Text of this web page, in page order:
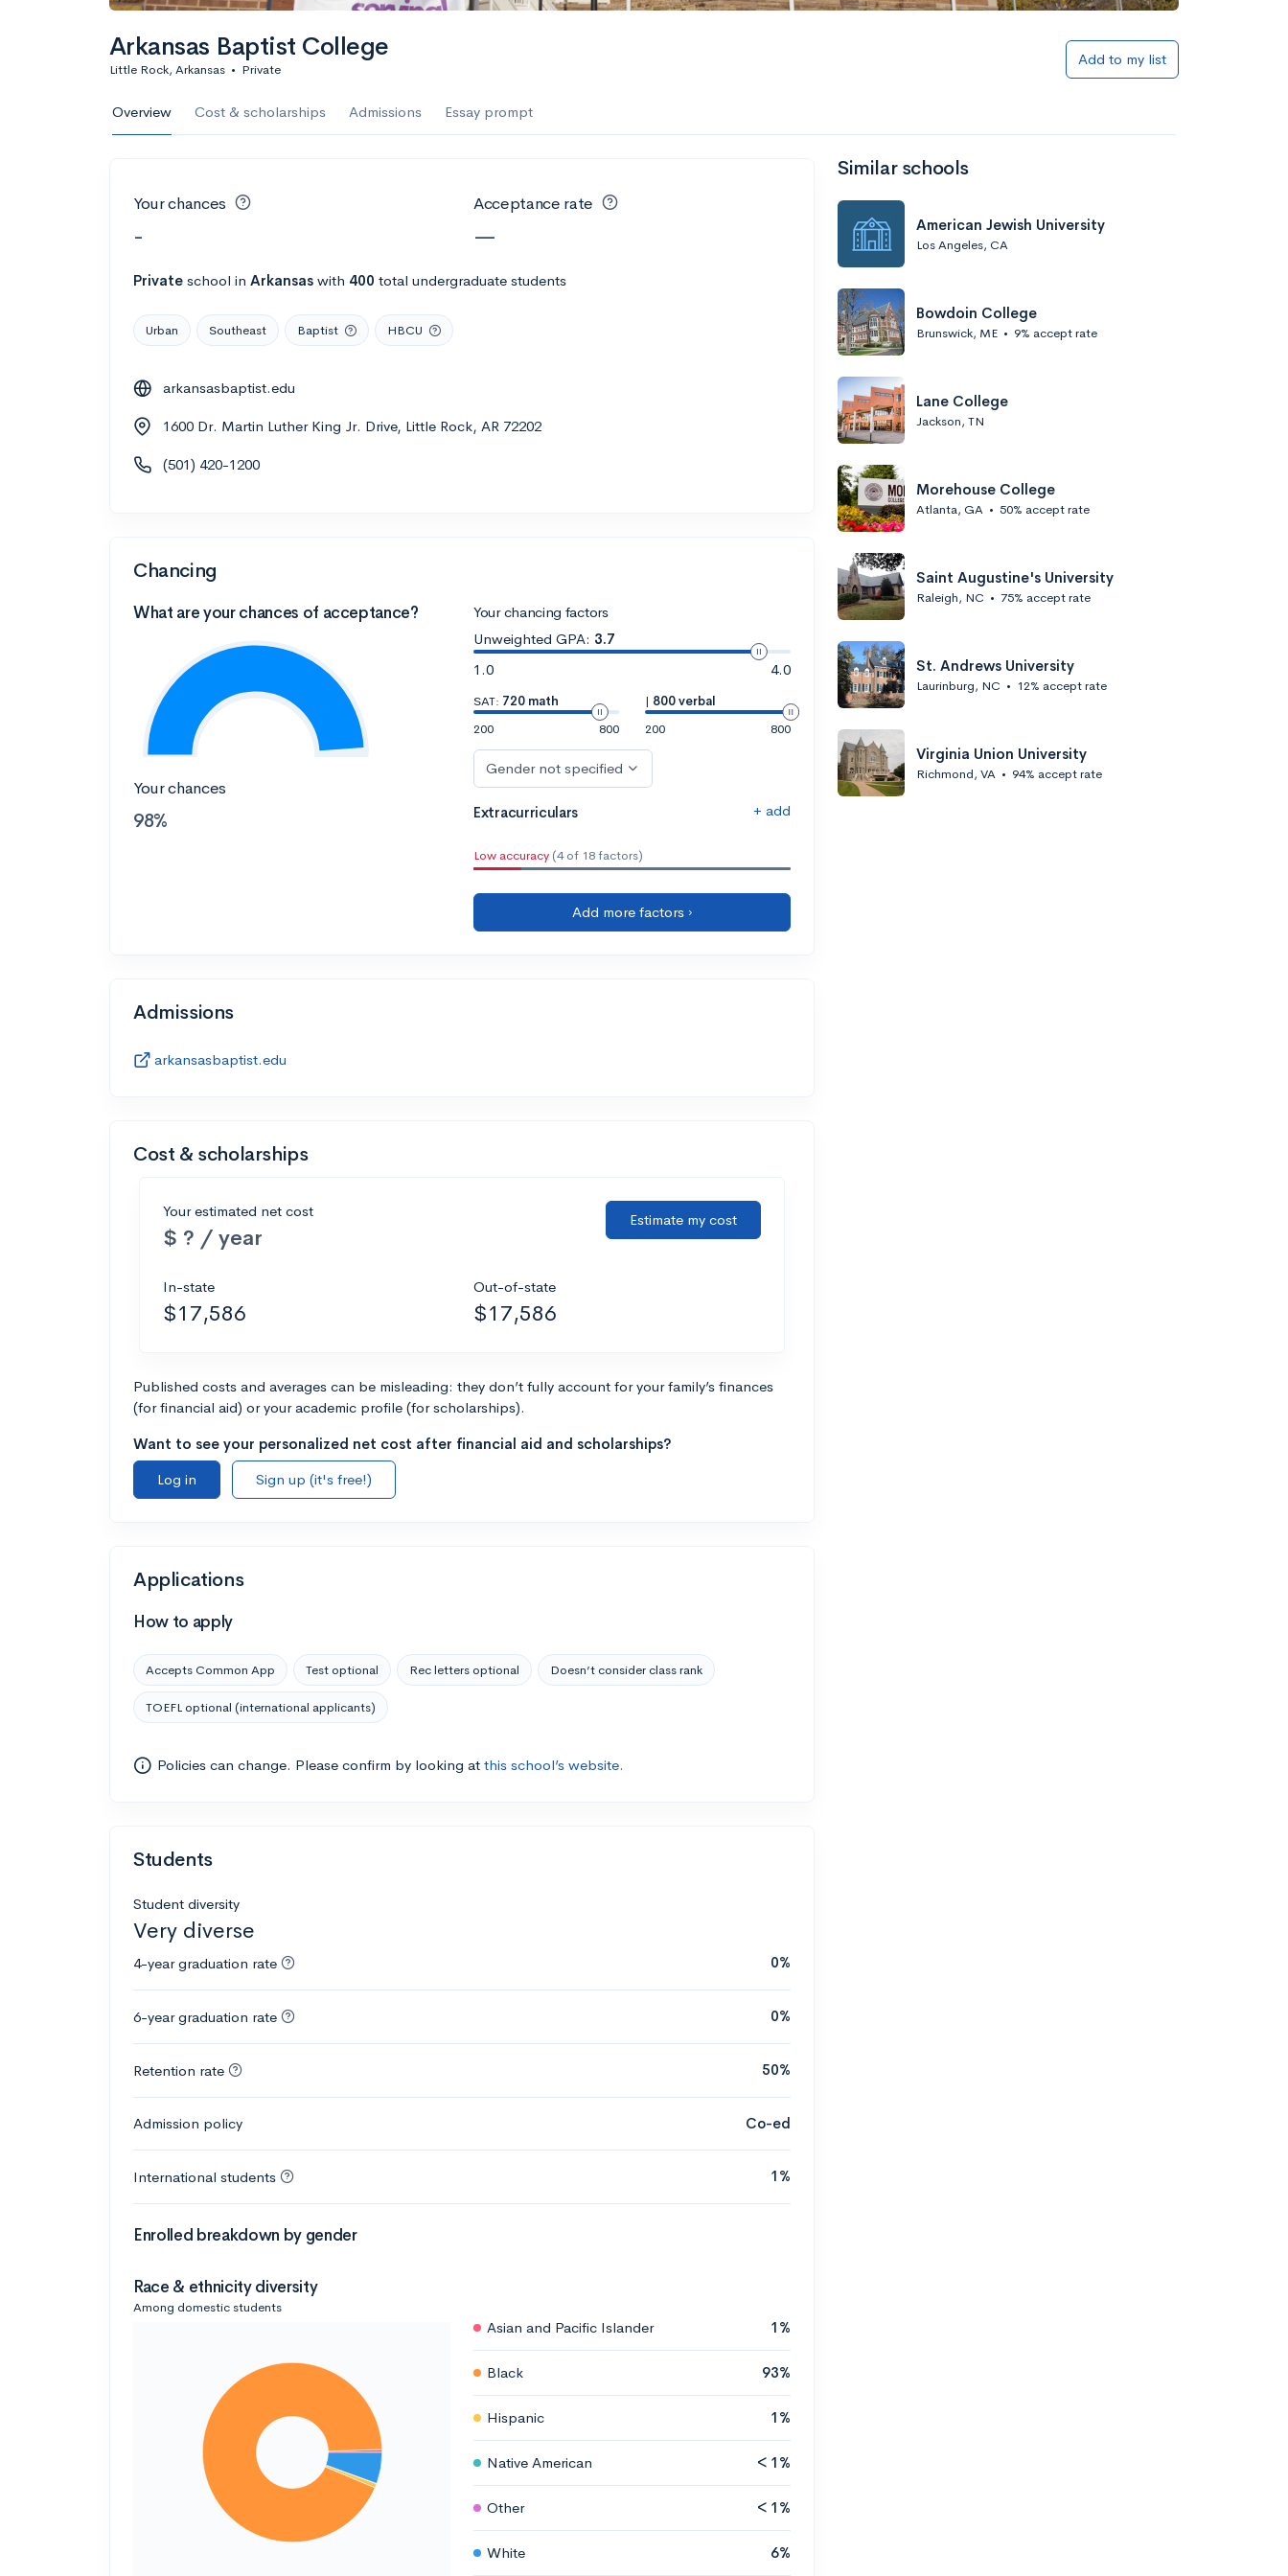
Arkansas Baptist College
Little Rock, Arkansas • Private
Add to my list
Overview Cost & scholarships Admissions Essay prompt
Your chances
-
Acceptance rate
—
Private school in Arkansas with 400 total undergraduate students
Urban Southeast Baptist HBCU
arkansasbaptist.edu
1600 Dr. Martin Luther King Jr. Drive, Little Rock, AR 72202
(501) 420-1200
Chancing
What are your chances of acceptance?
Your chances
98%
Your chancing factors
Unweighted GPA: 3.7
1.0
4.0
SAT: 720 math
200
800
| 800 verbal
200
800
Gender not specified
Extracurriculars + add
Low accuracy (4 of 18 factors)
Add more factors ›
Admissions
arkansasbaptist.edu
Cost & scholarships
Your estimated net cost
$ ? / year
Estimate my cost
In-state
$17,586
Out-of-state
$17,586
Published costs and averages can be misleading: they don’t fully account for your family’s finances
(for financial aid) or your academic profile (for scholarships).
Want to see your personalized net cost after financial aid and scholarships?
Log in
Sign up (it's free!)
Applications
How to apply
Accepts Common App Test optional Rec letters optional Doesn’t consider class rank
TOEFL optional (international applicants)
Policies can change. Please confirm by looking at this school’s website.
Students
Student diversity
Very diverse
4-year graduation rate 0%
6-year graduation rate 0%
Retention rate 50%
Admission policy Co-ed
International students 1%
Enrolled breakdown by gender
Race & ethnicity diversity
Among domestic students
Asian and Pacific Islander 1%
Black 93%
Hispanic 1%
Native American < 1%
Other < 1%
White 6%
Similar schools
American Jewish University
Los Angeles, CA
Bowdoin College
Brunswick, ME • 9% accept rate
Lane College
Jackson, TN
Morehouse College
Atlanta, GA • 50% accept rate
Saint Augustine's University
Raleigh, NC • 75% accept rate
St. Andrews University
Laurinburg, NC • 12% accept rate
Virginia Union University
Richmond, VA • 94% accept rate